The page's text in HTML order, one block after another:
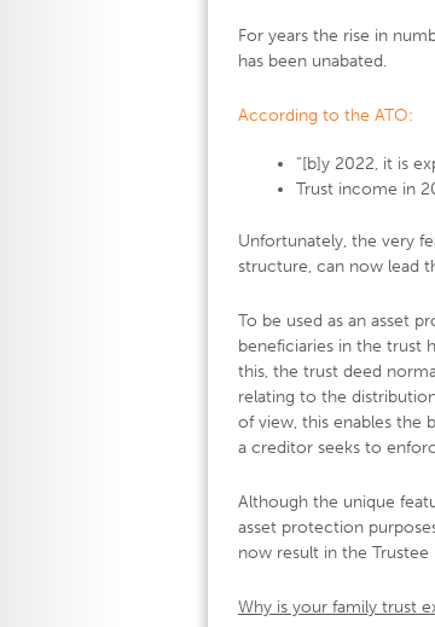
For years the rise in
has been unabated.
According to the ATO:
“[b]y 2022, it is
Trust income in
Unfortunately, the very
structure, can now lead
To be used as an asset
beneficiaries in the trust
this, the trust deed
relating to the
of view, this enables the
a creditor seeks to
Although the unique
asset protection
now result in the
Why is your family trust